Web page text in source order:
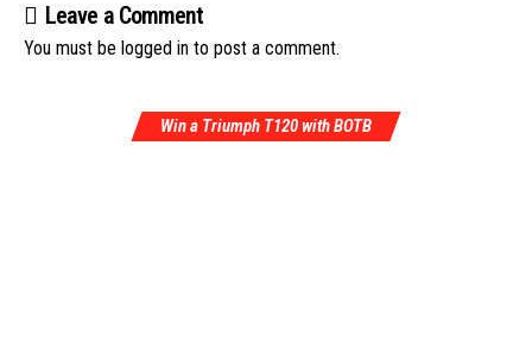
Leave a Comment
You must be logged in to post a comment.
Win a Triumph T120 with BOTB